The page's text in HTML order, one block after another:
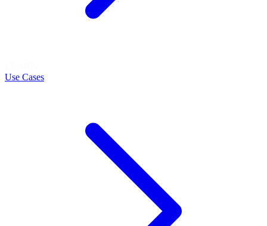
Use Cases